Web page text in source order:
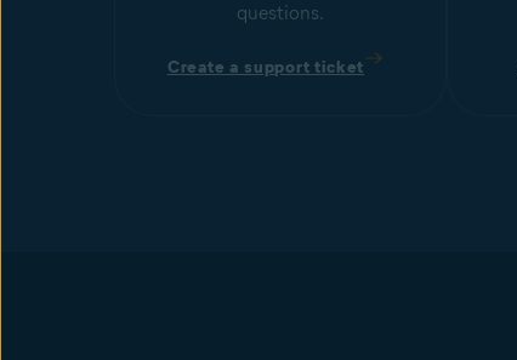
questions.
Create a support ticket